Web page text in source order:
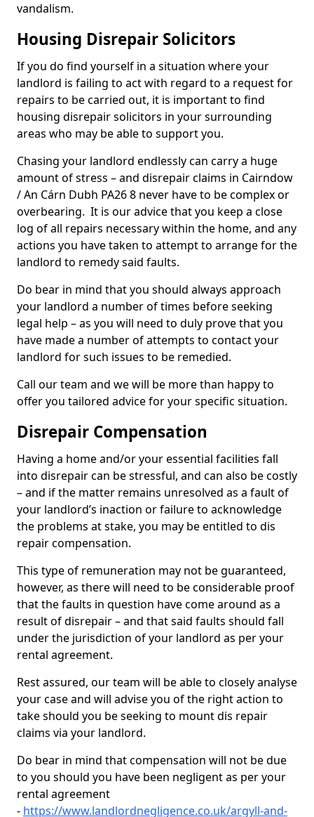
vandalism.
Housing Disrepair Solicitors
If you do find yourself in a situation where your
landlord is failing to act with regard to a request for
repairs to be carried out, it is important to find
housing disrepair solicitors in your surrounding
areas who may be able to support you.
Chasing your landlord endlessly can carry a huge
amount of stress – and disrepair claims in Cairndow
/ An Cárn Dubh PA26 8 never have to be complex or
overbearing. It is our advice that you keep a close
log of all repairs necessary within the home, and any
actions you have taken to attempt to arrange for the
landlord to remedy said faults.
Do bear in mind that you should always approach
your landlord a number of times before seeking
legal help – as you will need to duly prove that you
have made a number of attempts to contact your
landlord for such issues to be remedied.
Call our team and we will be more than happy to
offer you tailored advice for your specific situation.
Disrepair Compensation
Having a home and/or your essential facilities fall
into disrepair can be stressful, and can also be costly
– and if the matter remains unresolved as a fault of
your landlord’s inaction or failure to acknowledge
the problems at stake, you may be entitled to dis
repair compensation.
This type of remuneration may not be guaranteed,
however, as there will need to be considerable proof
that the faults in question have come around as a
result of disrepair – and that said faults should fall
under the jurisdiction of your landlord as per your
rental agreement.
Rest assured, our team will be able to closely analyse
your case and will advise you of the right action to
take should you be seeking to mount dis repair
claims via your landlord.
Do bear in mind that compensation will not be due
to you should you have been negligent as per your
rental agreement
- https://www.landlordnegligence.co.uk/argyll-and-